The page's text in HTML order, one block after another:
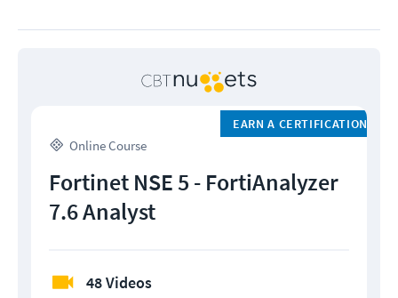
Online Course
EARN A CERTIFICATION
Fortinet NSE 5 - FortiAnalyzer
7.6 Analyst
48 Videos